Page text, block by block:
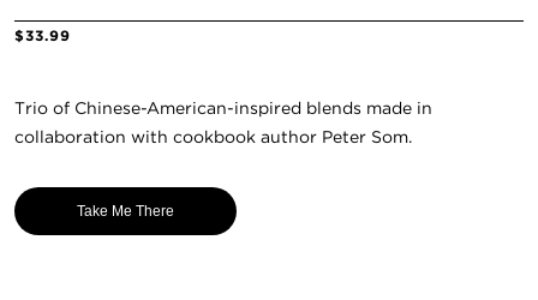
$33.99
Trio of Chinese-American-inspired blends made in
collaboration with cookbook author Peter Som.
Take Me There